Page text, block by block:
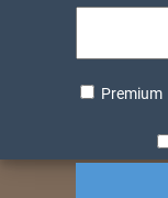
Premium